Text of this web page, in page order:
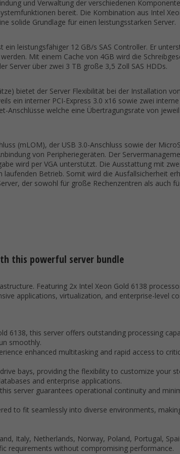
und Verwaltung der verschiedenen
bereit. Die Kombination aus Intel
solide Grundlage für einen leistungsstarken Server.
leistungsfähiger 12 GB/s SAS Controller. Er
Mit einem Cache von 4GB wird die
Server über zwei 3 TB große 3,5 Zoll SAS HDDs.
bietet der Server Flexibilität bei der Installation
ein interner PCI-Express 3.0 x16 sowie zwei
Anschlüsse welche eine Übertragungsrate von
(mLOM), der USB 3.0-Anschluss sowie der
von Peripheriegeräten. Der
wird per VGA unterstützt. Die Ausstattung mit
Betrieb. Somit wird die Ausfallsicherheit
der sowohl für große Rechenzentren als auch
this powerful server bundle
Featuring 2x Intel Xeon Gold 6138
applications, virtualization, and enterprise-level
6138, this server offers outstanding processing
smoothly.
enhanced multitasking and rapid access to
bays, providing the flexibility to customize your
and enterprise applications.
server guarantees operational continuity and
to fit seamlessly into diverse environments,
Italy, Netherlands, Norway, Poland, Portugal,
requirements without compromising performance.